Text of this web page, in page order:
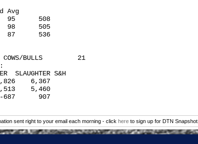
Avg
95      508
98      505
87      536
COWS/BULLS         21
SLAUGHTER S&H
6,367
5,460
-687      907
sent right to your email each morning - click hereto sign up for DTN Snapshot.